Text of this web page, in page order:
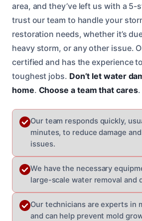
area, and they’ve left us with a 5-
trust our team to handle your
restoration needs, whether it’s
heavy storm, or any other issue.
certified and has the experience
toughest jobs. Don’t let water
home. Choose a team that cares.
Our team responds quickly,
minutes, to reduce damage
issues.
We have the necessary
large-scale water removal and
Our technicians are experts in
and can help prevent mold